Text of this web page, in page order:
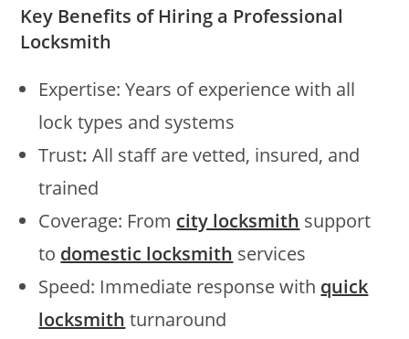
Key Benefits of Hiring a Professional
Locksmith
Expertise: Years of experience with all
lock types and systems
Trust: All staff are vetted, insured, and
trained
Coverage: From city locksmith support
to domestic locksmith services
Speed: Immediate response with quick
locksmith turnaround